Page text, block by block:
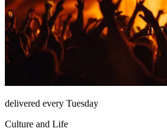
delivered every Tuesday
Culture and Life